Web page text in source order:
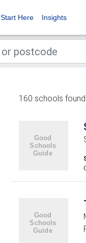
Start Here Insights
160 schools